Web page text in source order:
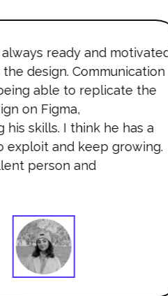
ready and motivated
design. Communication
able to replicate the
on Figma,
skills. I think he has a
and keep growing.
person and